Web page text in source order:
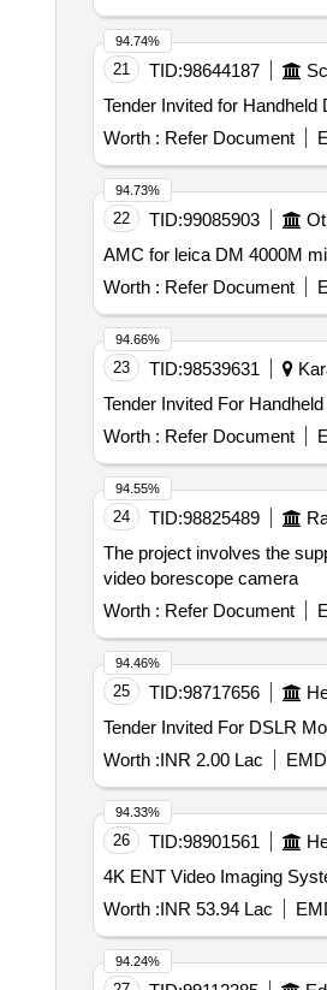
21 TID:98644187
Tender Invited for Handheld
Worth : Refer Document
94.74%
22 TID:99085903
Worth : Refer Document
94.73%
23 TID:98539631
Worth : Refer Document
94.66%
24 TID:98825489
The project involves the
video borescope camera
Worth : Refer Document
94.55%
25 TID:98717656
Worth :INR 2.00 Lac
94.46%
26 TID:98901561
4K ENT Video Imaging
Worth :INR 53.94 Lac
94.33%
94.24%